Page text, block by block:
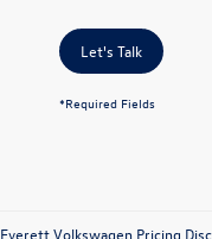
Let's Talk
*Required Fields
Everett Volkswagen Pricing